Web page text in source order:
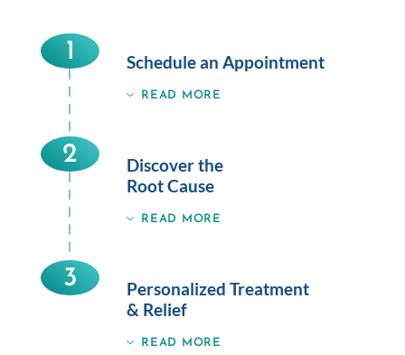
1 Schedule an Appointment
READ MORE
2
Discover the
Root Cause
READ MORE
3
Personalized Treatment
& Relief
READ MORE